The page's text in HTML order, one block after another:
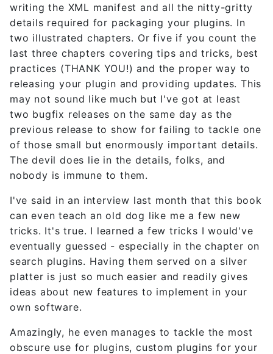
writing the XML manifest and all the nitty-gritty
details required for packaging your plugins. In
two illustrated chapters. Or five if you count the
last three chapters covering tips and tricks, best
practices (THANK YOU!) and the proper way to
releasing your plugin and providing updates. This
may not sound like much but I've got at least
two bugfix releases on the same day as the
previous release to show for failing to tackle one
of those small but enormously important details.
The devil does lie in the details, folks, and
nobody is immune to them.
I've said in an interview last month that this book
can even teach an old dog like me a few new
tricks. It's true. I learned a few tricks I would've
eventually guessed - especially in the chapter on
search plugins. Having them served on a silver
platter is just so much easier and readily gives
ideas about new features to implement in your
own software.
Amazingly, he even manages to tackle the most
obscure use for plugins, custom plugins for your